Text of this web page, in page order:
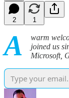
2 1
A warm
joined us
Microsoft,